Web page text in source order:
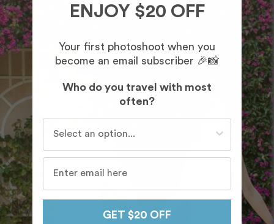
ENJOY $20 OFF
Your first photoshoot when you
become an email subscriber 🎉📸
Who do you travel with most
often?
Who do you travel with most often?
GET $20 OFF